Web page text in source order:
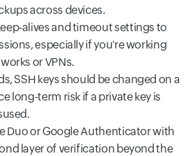
across devices.
alives and timeout settings to
especially if you're working
or VPNs.
SSH keys should be changed on a
long-term risk if a private key is
Duo or Google Authenticator with
layer of verification beyond the